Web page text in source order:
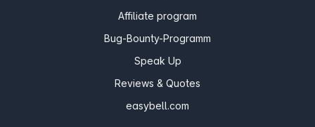
Affiliate program
Bug-Bounty-Programm
Speak Up
Reviews & Quotes
easybell.com